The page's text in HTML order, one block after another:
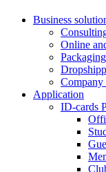
Business
Online
Packaging
Company
Application
ID-cards